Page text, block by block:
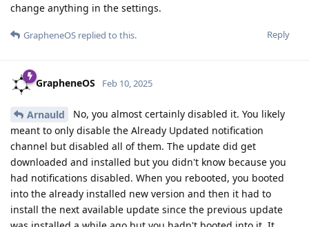
change anything in the settings.
Reply
GrapheneOS replied to this.
GrapheneOS Feb 10, 2025
Arnauld
No, you almost certainly disabled it. You likely
meant to only disable the Already Updated notification
channel but disabled all of them. The update did get
downloaded and installed but you didn't know because you
had notifications disabled. When you rebooted, you booted
into the already installed new version and then it had to
install the next available update since the previous update